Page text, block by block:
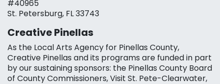
#40965
St. Petersburg, FL 33743
Creative Pinellas
As the Local Arts Agency for Pinellas County,
Creative Pinellas and its programs are funded in part
by our sustaining sponsors: the Pinellas County Board
of County Commissioners, Visit St. Pete-Clearwater,